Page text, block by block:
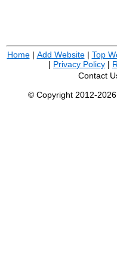
Home| Add Website| Top
| Privacy Policy |
Contact
© Copyright 2012-2026